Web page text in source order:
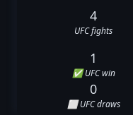
4
UFC fights
1
✅ UFC win
0
⬜ UFC draws